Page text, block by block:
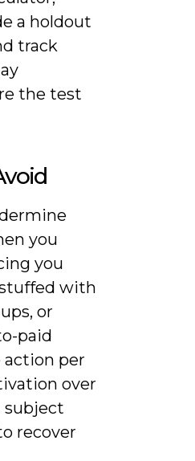
a holdout
track
the test
you
you
with
or
paid
action per
over
subject
recover